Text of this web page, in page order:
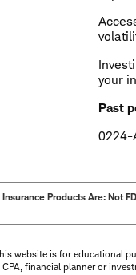
your
Past
0224-
Products Are: Not
website is for educational
financial planner or